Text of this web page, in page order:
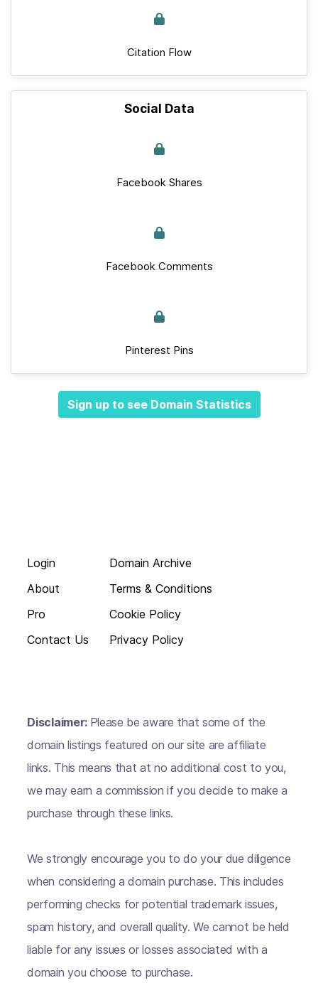
Citation Flow
Social Data
Facebook Shares
Facebook Comments
Pinterest Pins
Sign up to see Domain Statistics
Login
About
Pro
Contact Us
Domain Archive
Terms & Conditions
Cookie Policy
Privacy Policy
Disclaimer: Please be aware that some of the
domain listings featured on our site are affiliate
links. This means that at no additional cost to you,
we may earn a commission if you decide to make a
purchase through these links.
We strongly encourage you to do your due diligence
when considering a domain purchase. This includes
performing checks for potential trademark issues,
spam history, and overall quality. We cannot be held
liable for any issues or losses associated with a
domain you choose to purchase.